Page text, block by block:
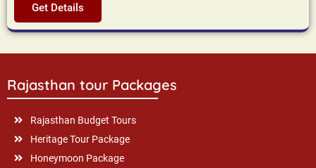
Get Details
Rajasthan tour Packages
Rajasthan Budget Tours
Heritage Tour Package
Honeymoon Package